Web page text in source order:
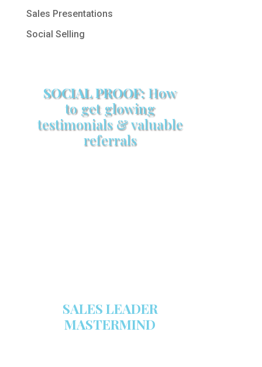
Sales Presentations
Social Selling
SOCIAL PROOF:How
to get glowing
testimonials & valuable
referrals
SALES LEADER
MASTERMIND